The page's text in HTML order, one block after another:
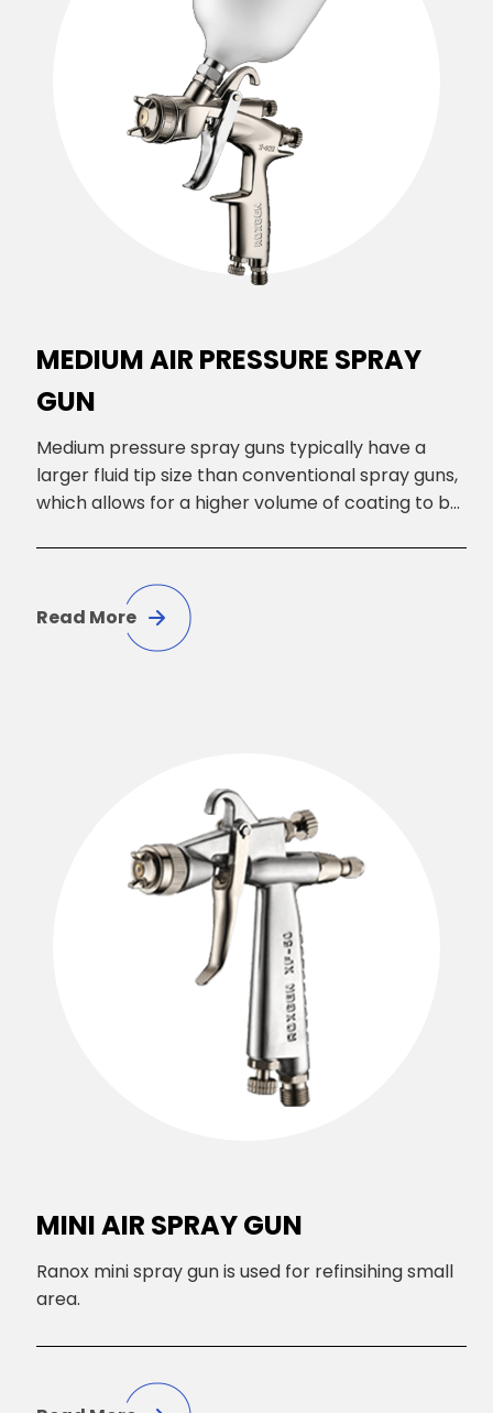
MEDIUM AIR PRESSURE SPRAY
GUN
Medium pressure spray guns typically have a
larger fluid tip size than conventional spray guns,
which allows for a higher volume of coating to be
covering larger areas with greater accuracy and
speed.
Read More
MINI AIR SPRAY GUN
Ranox mini spray gun is used for refinsihing small
area.